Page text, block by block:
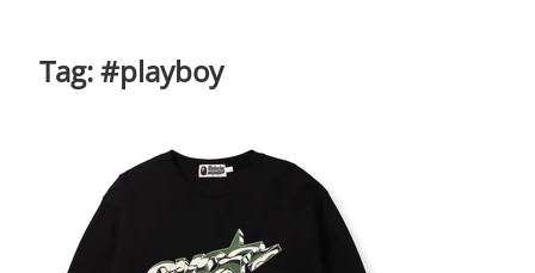
Tag:#playboy